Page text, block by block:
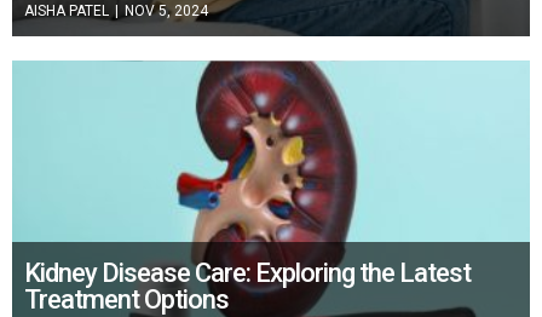
AISHA PATEL | NOV 5, 2024
Kidney Disease Care: Exploring the Latest
Treatment Options